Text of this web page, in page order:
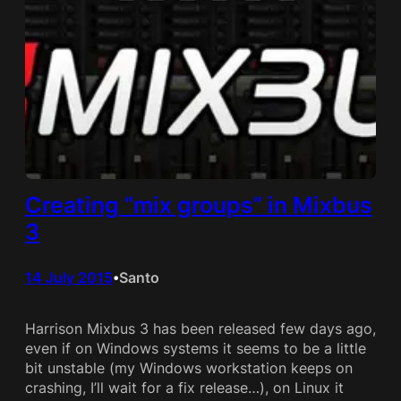
Creating “mix groups” in Mixbus
3
14 July 2015•Santo
Harrison Mixbus 3 has been released few days ago,
even if on Windows systems it seems to be a little
bit unstable (my Windows workstation keeps on
crashing, I’ll wait for a fix release…), on Linux it